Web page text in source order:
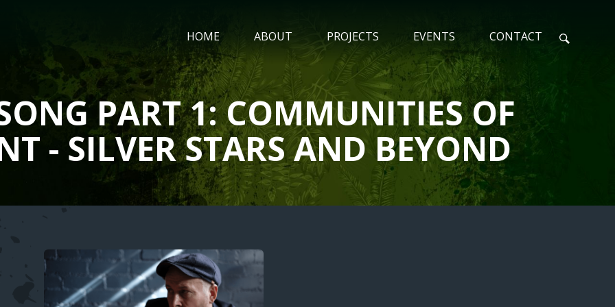
MAIN
NAVIGATION
HOME ABOUT PROJECTS EVENTS CONTACT
PART 1: COMMUNITIES OF
- SILVER STARS AND BEYOND